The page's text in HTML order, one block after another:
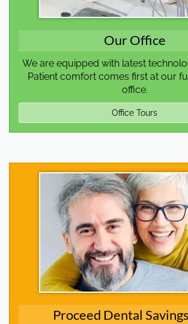
Our Office
We are equipped with latest
Patient comfort comes first at our
office.
Office Tours
Proceed Dental